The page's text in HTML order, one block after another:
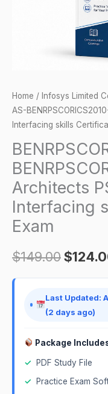
Home / Infosys Limited
AS-
Interfacing skills
Architects
Interfacing
Exam
$149.00$
Last Updated:
(2 days ago)
Package
✓
PDF Study File
✓
Practice Exam